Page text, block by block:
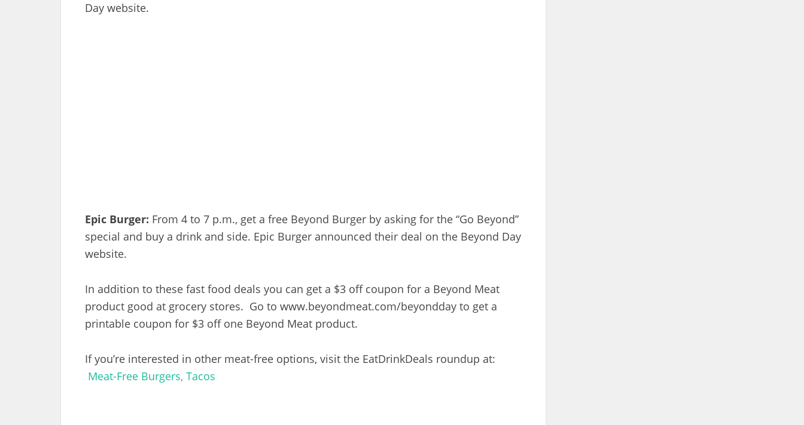
Day website.
Epic Burger: From 4 to 7 p.m., get a free Beyond Burger by asking for the “Go Beyond”
special and buy a drink and side. Epic Burger announced their deal on the Beyond Day
website.
In addition to these fast food deals you can get a $3 off coupon for a Beyond Meat
product good at grocery stores. Go to www.beyondmeat.com/beyondday to get a
printable coupon for $3 off one Beyond Meat product.
If you’re interested in other meat-free options, visit the EatDrinkDeals roundup at:
Meat-Free Burgers, Tacos